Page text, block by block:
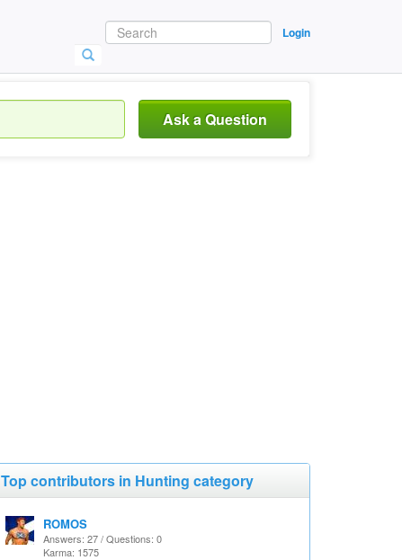
Login
Ask a Question
Top contributors in Hunting category
ROMOS
Answers: 27 / Questions: 0
Karma: 1575